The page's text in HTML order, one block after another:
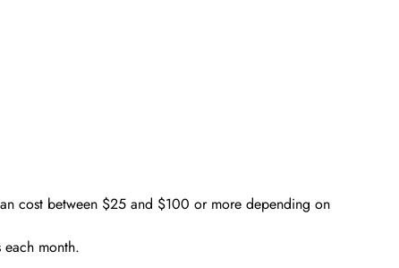
cost between $25 and $100 or more depending on
month.